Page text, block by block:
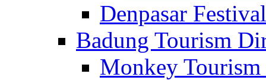
Denpasar Festival
Badung Tourism
Monkey